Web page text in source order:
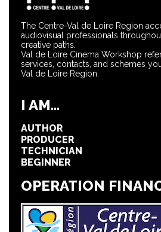
The Centre-Val de Loire Region
audiovisual professionals
creative paths.
Val de Loire Cinema Workshop
services, contacts, and schemes
Val de Loire Region.
I AM...
AUTHOR
PRODUCER
TECHNICIAN
BEGINNER
OPERATION